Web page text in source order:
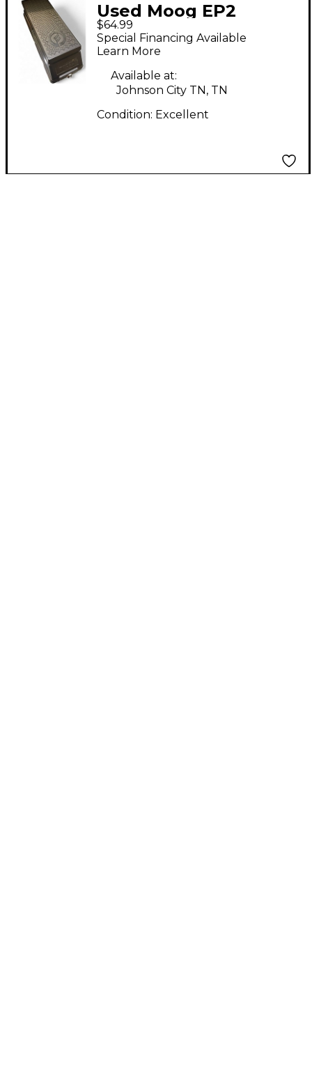
Used Moog EP2
Moogerfooger
Expression Sustain
Pedal
$64.99
Special Financing Available
Learn More
Available at:
Johnson City TN, TN
Condition: Excellent